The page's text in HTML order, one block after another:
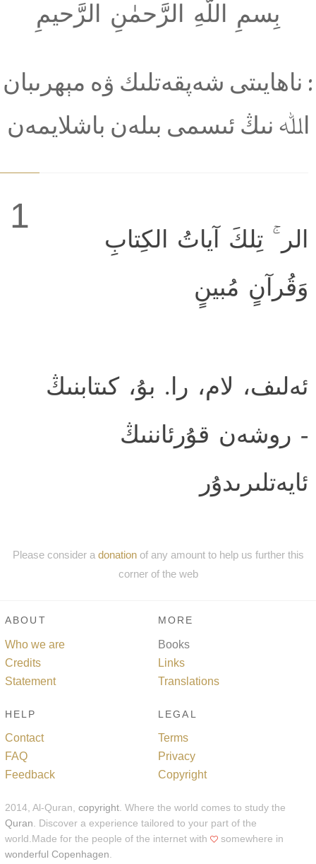
بِسمِ اللَّهِ الرَّحمٰنِ الرَّحيمِ
: ناھايىتى شەپقەتلىك ۋە مېھرىبان
اﷲ نىڭ ئىسمى بىلەن باشلايمەن
1
الر ۚ تِلكَ آياتُ الكِتابِ
وَقُرآنٍ مُبينٍ
ئەلىف، لام، را. بۇ، كىتابنىڭ
- روشەن قۇرئاننىڭ
ئايەتلىرىدۇر
Please consider a donationof any amount to help us further this
corner of the web
ABOUT
Who we are
Credits
Statement
MORE
Books
Links
Translations
HELP
Contact
FAQ
Feedback
LEGAL
Terms
Privacy
Copyright
2014, Al-Quran, copyright . Where the world comes to study the
Quran . Discover a experience tailored to your part of the
world.Made for the people of the internet with
somewhere in
wonderful Copenhagen